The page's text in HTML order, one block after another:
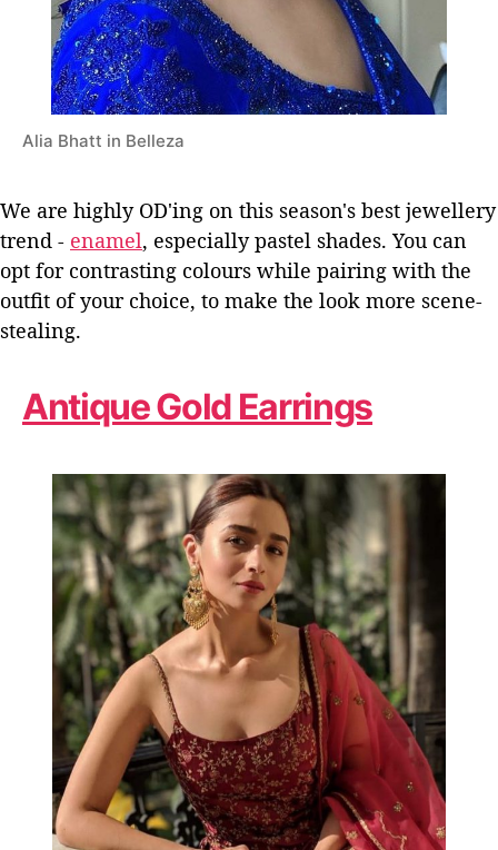
Alia Bhatt in Belleza
We are highly OD'ing on this season's best jewellery
trend - enamel, especially pastel shades. You can
opt for contrasting colours while pairing with the
outfit of your choice, to make the look more scene-
stealing.
Antique Gold Earrings